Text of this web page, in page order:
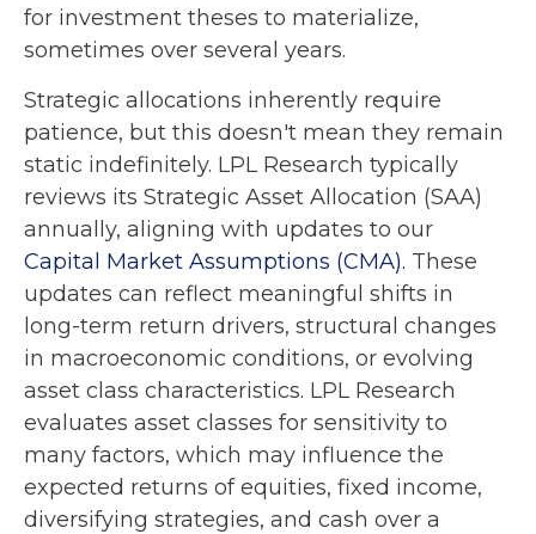
for investment theses to materialize,
sometimes over several years.
Strategic allocations inherently require
patience, but this doesn't mean they remain
static indefinitely. LPL Research typically
reviews its Strategic Asset Allocation (SAA)
annually, aligning with updates to our
Capital Market Assumptions (CMA). These
updates can reflect meaningful shifts in
long-term return drivers, structural changes
in macroeconomic conditions, or evolving
asset class characteristics. LPL Research
evaluates asset classes for sensitivity to
many factors, which may influence the
expected returns of equities, fixed income,
diversifying strategies, and cash over a